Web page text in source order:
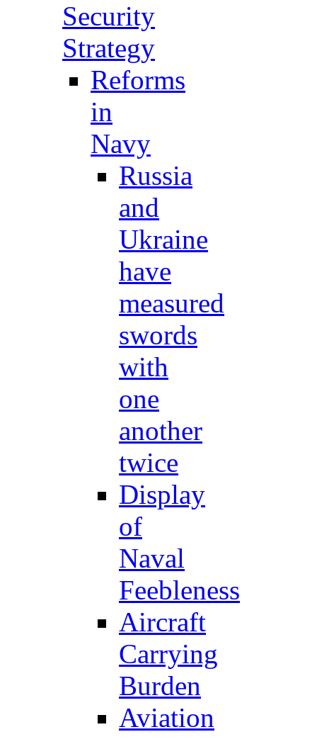
Security
Strategy
Reforms
in
Navy
Russia
and
Ukraine
have
measured
swords
with
one
another
twice
Display
of
Naval
Feebleness
Aircraft
Carrying
Burden
Aviation